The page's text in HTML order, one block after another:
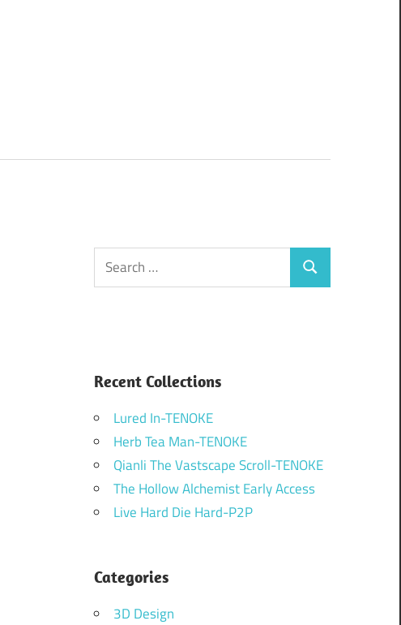
Search
for:
Search
Recent Collections
Lured In-TENOKE
Herb Tea Man-TENOKE
Qianli The Vastscape Scroll-TENOKE
The Hollow Alchemist Early Access
Live Hard Die Hard-P2P
Categories
3D Design